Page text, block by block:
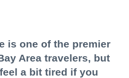
is one of the premier
Area travelers, but
a bit tired if you